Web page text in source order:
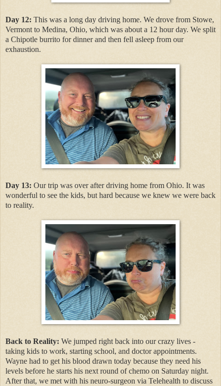
Day 12: This was a long day driving home. We drove from Stowe,
Vermont to Medina, Ohio, which was about a 12 hour day. We split
a Chipotle burrito for dinner and then fell asleep from our
exhaustion.
Day 13: Our trip was over after driving home from Ohio. It was
wonderful to see the kids, but hard because we knew we were back
to reality.
Back to Reality: We jumped right back into our crazy lives -
taking kids to work, starting school, and doctor appointments.
Wayne had to get his blood drawn today because they need his
levels before he starts his next round of chemo on Saturday night.
After that, we met with his neuro-surgeon via Telehealth to discuss